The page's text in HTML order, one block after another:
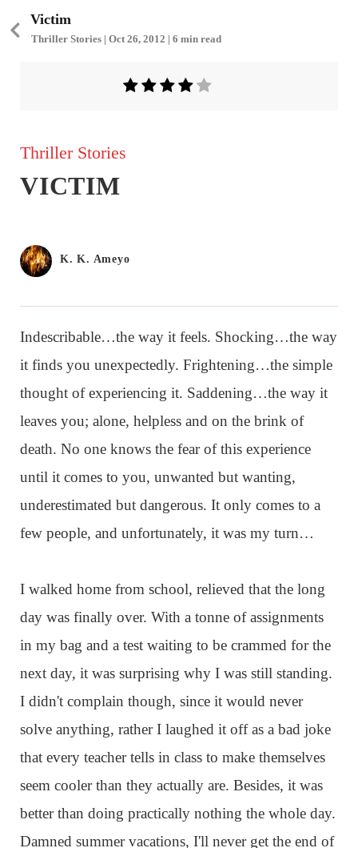
Victim
Thriller Stories | Oct 26, 2012 | 6 min read
Thriller Stories
VICTIM
K. K. Ameyo
Indescribable…the way it feels. Shocking…the way
it finds you unexpectedly. Frightening…the simple
thought of experiencing it. Saddening…the way it
leaves you; alone, helpless and on the brink of
death. No one knows the fear of this experience
until it comes to you, unwanted but wanting,
underestimated but dangerous. It only comes to a
few people, and unfortunately, it was my turn…
I walked home from school, relieved that the long
day was finally over. With a tonne of assignments
in my bag and a test waiting to be crammed for the
next day, it was surprising why I was still standing.
I didn't complain though, since it would never
solve anything, rather I laughed it off as a bad joke
that every teacher tells in class to make themselves
seem cooler than they actually are. Besides, it was
better than doing practically nothing the whole day.
Damned summer vacations, I'll never get the end of